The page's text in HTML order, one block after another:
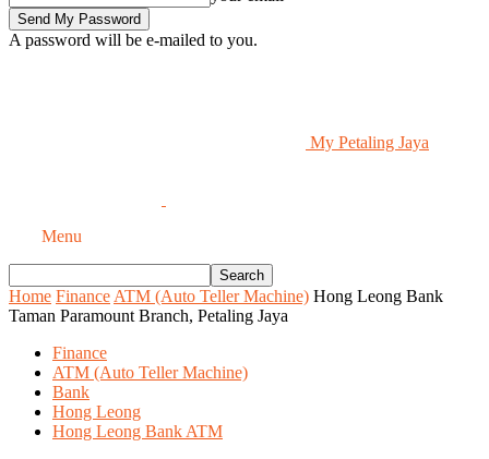
A password will be e-mailed to you.
My Petaling Jaya
Menu
Home Finance ATM (Auto Teller Machine) Hong Leong Bank
Taman Paramount Branch, Petaling Jaya
Finance
ATM (Auto Teller Machine)
Bank
Hong Leong
Hong Leong Bank ATM